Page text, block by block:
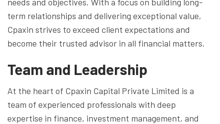
term relationships and delivering exceptional value,
Cpaxin strives to exceed client expectations and
become their trusted advisor in all financial matters.
Team and Leadership
At the heart of Cpaxin Capital Private Limited is a
team of experienced professionals with deep
expertise in finance, investment management, and